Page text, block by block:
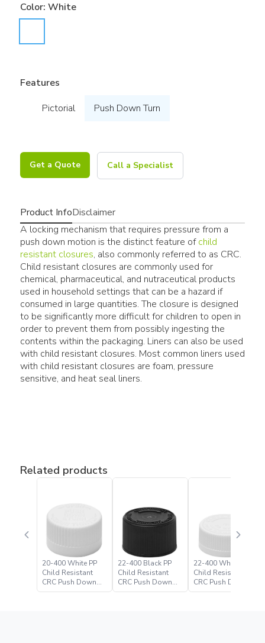
Color: White
Features
Pictorial
Push Down Turn
Get a Quote Call a Specialist
Product InfoDisclaimer
A locking mechanism that requires pressure from a
push down motion is the distinct feature ofchild
resistant closures, also commonly referred to as CRC.
Child resistant closures are commonly used for
chemical, pharmaceutical, and nutraceutical products
used in household settings that can be a hazard if
consumed in large quantities. The closure is designed
to be significantly more difficult for children to open in
order to prevent them from possibly ingesting the
contents within the packaging. Liners can also be used
with child resistant closures. Most common liners used
with child resistant closures are foam, pressure
sensitive, and heat seal liners.
Related products
20-400 White PP
Child Resistant
CRC Push Down
Turn Closure
22-400 Black PP
Child Resistant
CRC Push Down
Turn Closure –
22-400 White PP
Child Resistant
CRC Push Down
Turn Closure